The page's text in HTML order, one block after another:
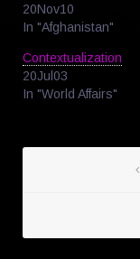
20Nov10
In "Afghanistan"
Contextualization
20Jul03
In "World Affairs"